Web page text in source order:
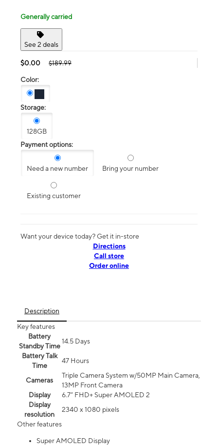
Generally carried
See 2 deals
$0.00 $189.99
Color:
Storage:
128GB
Payment options:
Need a new number Bring your number
Existing customer
Want your device today? Get it in-store
Directions
Call store
Order online
Description
Key features
Battery
Standby Time
14.5 Days
Battery Talk
Time
47 Hours
Cameras
Triple Camera System w/50MP Main Camera,
13MP Front Camera
Display
6.7” FHD+ Super AMOLED 2
Display
resolution
2340 x 1080 pixels
Other features
Super AMOLED Display